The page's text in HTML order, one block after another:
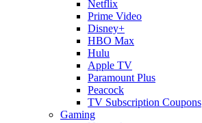
Netflix
Prime Video
Disney+
HBO Max
Hulu
Apple TV
Paramount Plus
Peacock
TV Subscription Coupons
Gaming